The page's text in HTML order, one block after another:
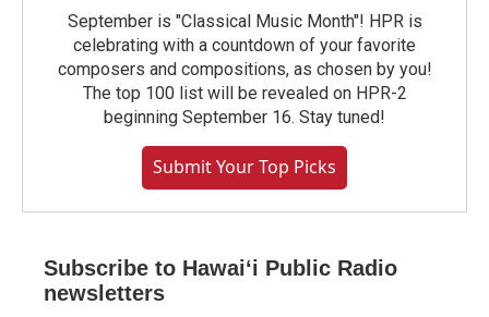
September is "Classical Music Month"! HPR is
celebrating with a countdown of your favorite
composers and compositions, as chosen by you!
The top 100 list will be revealed on HPR-2
beginning September 16. Stay tuned!
Submit Your Top Picks
Subscribe to Hawaiʻi Public Radio
newsletters